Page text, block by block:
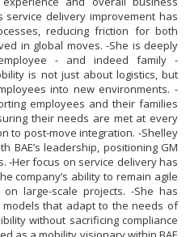
service delivery improvement has
reducing friction for both
in global moves. -She is deeply
- and indeed family -
is not just about logistics, but
into new environments. -
employees and their families
their needs are met at every
to post-move integration. -Shelley
BAE’s leadership, positioning GM
-Her focus on service delivery has
company’s ability to remain agile
large-scale projects. -She has
that adapt to the needs of
without sacrificing compliance